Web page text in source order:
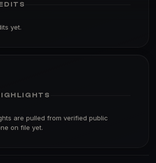
yet.
are pulled from verified public
on file yet.